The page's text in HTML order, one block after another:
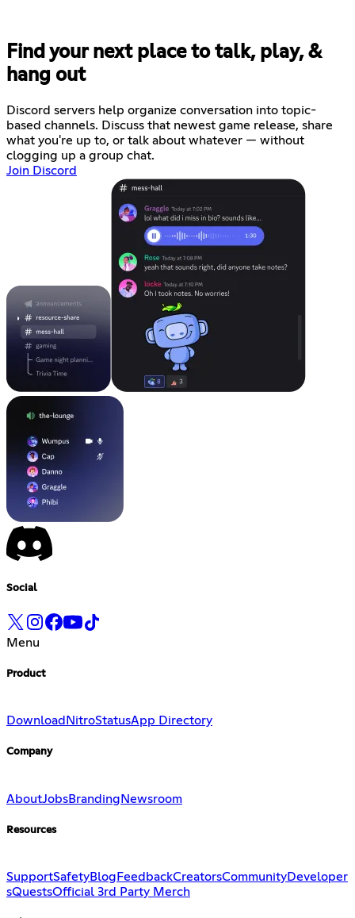
Find your next place to talk, play, &
hang out
Discord servers help organize conversation into topic-
based channels. Discuss that newest game release, share
what you're up to, or talk about whatever — without
clogging up a group chat.
Join Discord
Social
Menu
Product
Download NitroStatusApp Directory
Company
AboutJobsBranding Newsroom
Resources
SupportSafetyBlog FeedbackCreatorsCommunityDeveloper
sQuestsOfficial 3rd Party Merch